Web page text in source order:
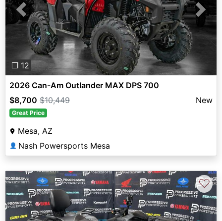
Previous Next
❐ 12
2026 Can-Am Outlander MAX DPS 700
$8,700 $10,449 New
Great Price
Mesa, AZ
👤 Nash Powersports Mesa
♡